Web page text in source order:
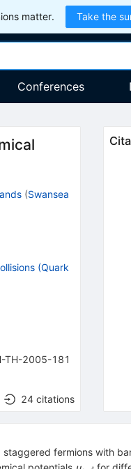
matter. Take the
Conferences
(Swansea
(Quark
TH-2005-181
24 citations
fermions with